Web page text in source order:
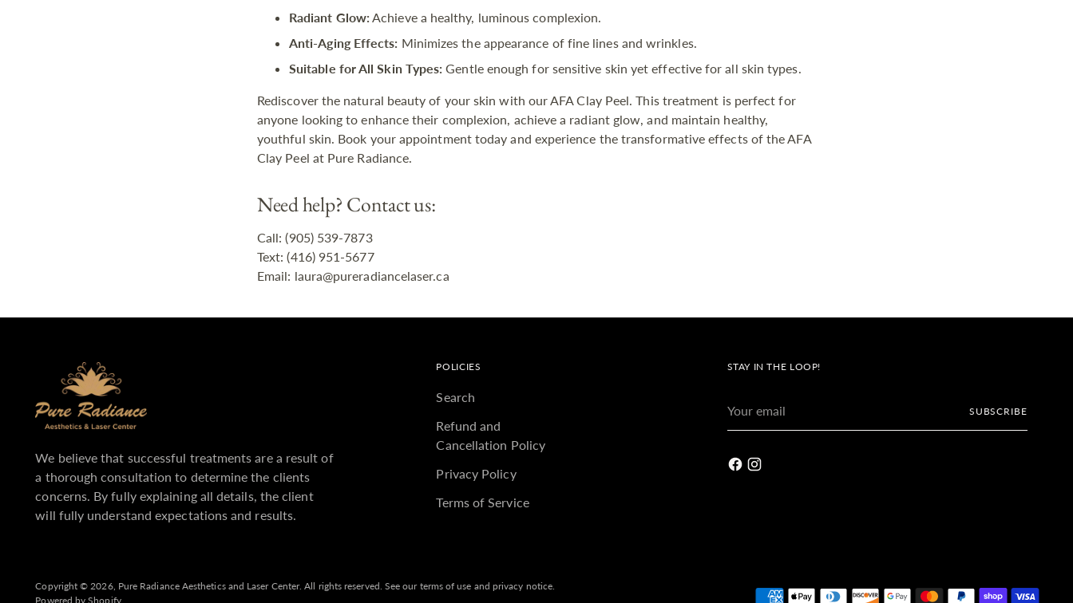
Radiant Glow: Achieve a healthy, luminous complexion.
Anti-Aging Effects: Minimizes the appearance of fine lines and wrinkles.
Suitable for All Skin Types: Gentle enough for sensitive skin yet effective for all skin types.
Rediscover the natural beauty of your skin with our AFA Clay Peel. This treatment is perfect for
anyone looking to enhance their complexion, achieve a radiant glow, and maintain healthy,
youthful skin. Book your appointment today and experience the transformative effects of the AFA
Clay Peel at Pure Radiance.
Need help? Contact us:
Call: (905) 539-7873
Text: (416) 951-5677
Email: laura@pureradiancelaser.ca
We believe that successful treatments are a result of
a thorough consultation to determine the clients
concerns. By fully explaining all details, the client
will fully understand expectations and results.
POLICIES
Search
Refund and
Cancellation Policy
Privacy Policy
Terms of Service
STAY IN THE LOOP!
email
SUBSCRIBE
Copyright © 2026, Pure Radiance Aesthetics and Laser Center. All rights reserved. See our terms of use and privacy notice.
Powered by Shopify